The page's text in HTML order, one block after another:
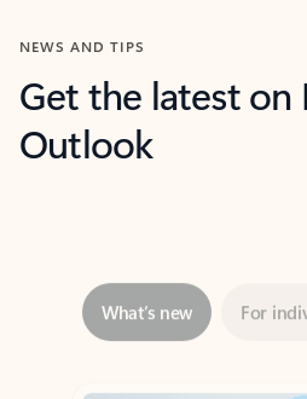
NEWS AND TIPS
Get the latest
Outlook
Showing slide 1 of 3